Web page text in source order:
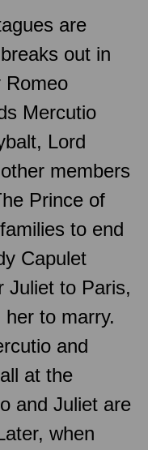
are
out in
Romeo
Mercutio
Lord
members
Prince of
to end
Capulet
Juliet to Paris,
to marry.
and
at the
and Juliet are
when